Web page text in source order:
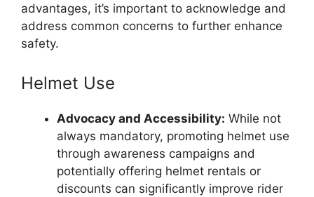
advantages, it’s important to acknowledge and
address common concerns to further enhance
safety.
Helmet Use
Advocacy and Accessibility: While not
always mandatory, promoting helmet use
through awareness campaigns and
potentially offering helmet rentals or
discounts can significantly improve rider